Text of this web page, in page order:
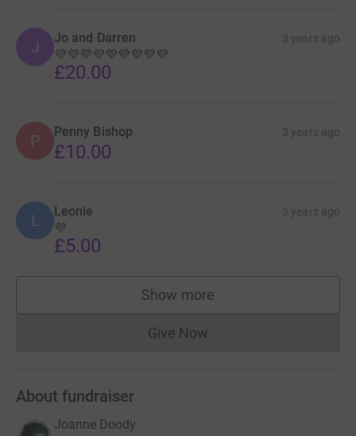
J Jo and Darren 3 years ago
💜💜💜💜💜💜💜💜💜
£20.00
P Penny Bishop 3 years ago
£10.00
L Leonie 3 years ago
💜
£5.00
Show more
supporters
Give NowDonations cannot currently
About fundraiser
Joanne Doody